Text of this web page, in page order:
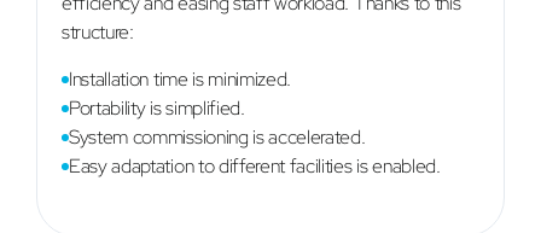
structure:
Installation time is minimized.
Portability is simplified.
System commissioning is accelerated.
Easy adaptation to different facilities is enabled.